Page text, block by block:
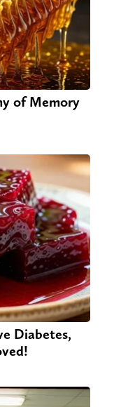
of Memory
Diabetes,